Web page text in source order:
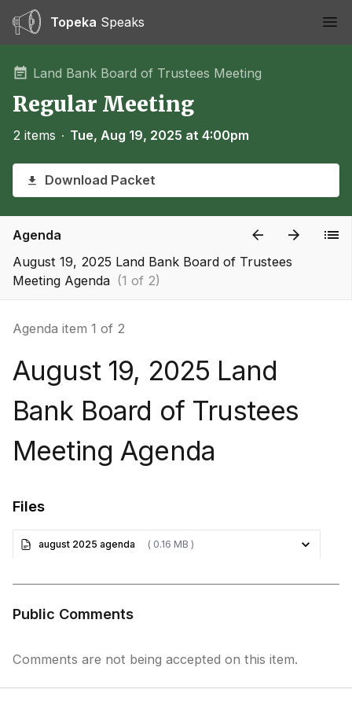
Topeka Speaks
Land Bank Board of Trustees Meeting
Regular Meeting
2 items ∙ Tue, Aug 19, 2025 at 4:00pm
Download Packet
Agenda
August 19, 2025 Land Bank Board of Trustees
Meeting Agenda (1 of 2)
Agenda item 1 of 2
August 19, 2025 Land
Bank Board of Trustees
Meeting Agenda
Files
august 2025 agenda ( 0.16 MB )
Public Comments
Comments are not being accepted on this item.